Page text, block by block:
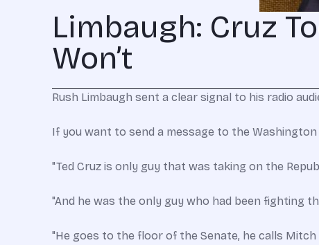
Limbaugh: Cruz
Won’t
Rush Limbaugh sent a clear signal to his radio
If you want to send a message to the Washington
"Ted Cruz is only guy that was taking on the
"And he was the only guy who had been fighting
"He goes to the floor of the Senate, he calls